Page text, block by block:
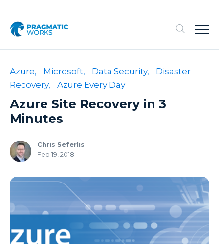
Azure, Microsoft, Data Security,
Disaster
Recovery,
Azure Every Day
Azure Site Recovery in 3
Minutes
Chris Seferlis
Feb 19, 2018